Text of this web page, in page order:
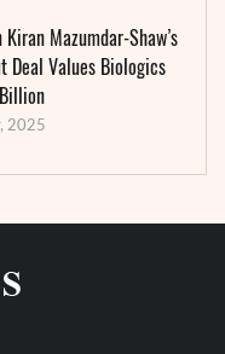
Kiran Mazumdar-Shaw’s
Deal Values Biologics
2025